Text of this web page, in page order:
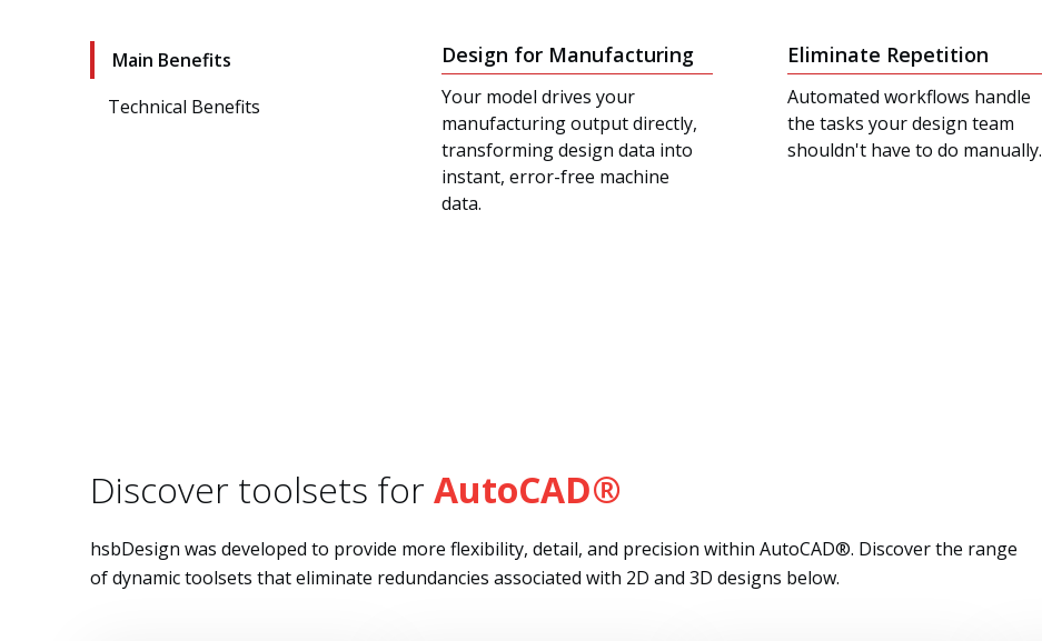
Main Benefits
Technical Benefits
Design for Manufacturing
Your model drives your
manufacturing output directly,
transforming design data into
instant, error-free machine
data.
Eliminate Repetition
Automated workflows handle
the tasks your design team
shouldn't have to do manually.
Discover toolsets for AutoCAD®
hsbDesign was developed to provide more flexibility, detail, and precision within AutoCAD®. Discover the range
of dynamic toolsets that eliminate redundancies associated with 2D and 3D designs below.